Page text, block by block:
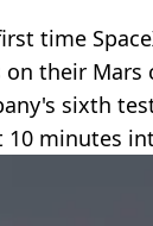
time
on their
sixth
10 minutes